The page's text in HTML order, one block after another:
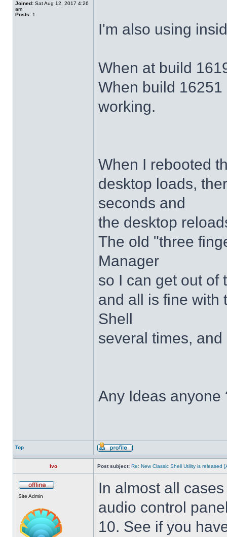
Joined: Sat Aug 12, 2017 4:26
am
Posts: 1
I'm also using
When at build
When build
working.
When I rebooted
desktop loads,
seconds and
the desktop
The old "three
Manager
so I can get out of
and all is fine with
Shell
several times,
Any Ideas anyone
Top
Ivo Post subject: Re: New Classic Shell Utility is released
Site Admin
In almost all
audio control
10. See if you